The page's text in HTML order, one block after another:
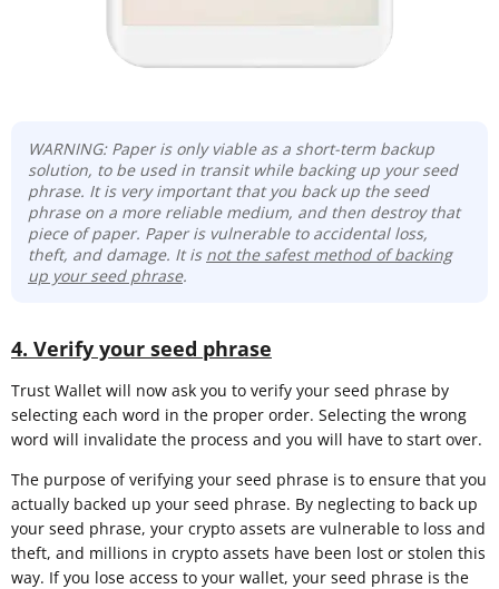
WARNING: Paper is only viable as a short-term backup
solution, to be used in transit while backing up your seed
phrase. It is very important that you back up the seed
phrase on a more reliable medium, and then destroy that
piece of paper. Paper is vulnerable to accidental loss,
theft, and damage. It is not the safest method of backing
up your seed phrase.
4. Verify your seed phrase
Trust Wallet will now ask you to verify your seed phrase by
selecting each word in the proper order. Selecting the wrong
word will invalidate the process and you will have to start over.
The purpose of verifying your seed phrase is to ensure that you
actually backed up your seed phrase. By neglecting to back up
your seed phrase, your crypto assets are vulnerable to loss and
theft, and millions in crypto assets have been lost or stolen this
way. If you lose access to your wallet, your seed phrase is the